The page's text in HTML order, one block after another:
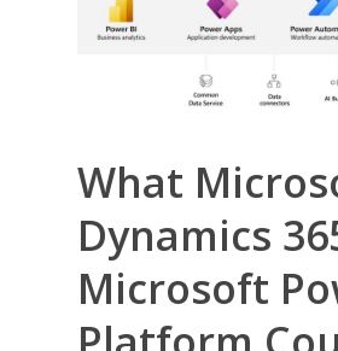
What
Dynamics
Microsoft